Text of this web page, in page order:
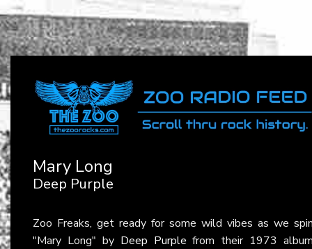
Mary Long
Deep Purple
Zoo Freaks, get ready for some wild vibes as we
"Mary Long" by Deep Purple from their 1973